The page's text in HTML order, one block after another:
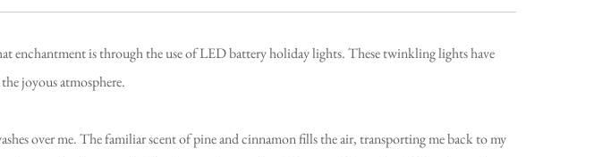
enchantment is through the use of LED battery holiday lights. These twinkling lights have
joyous atmosphere.
over me. The familiar scent of pine and cinnamon fills the air, transporting me back to my